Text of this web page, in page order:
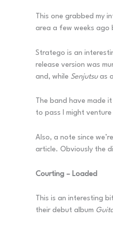
This one grabbed my
area a few weeks ago
Stratego is an
release version was
and, while Senjutsu as
The band have made
to pass I might
Also, a note since
article. Obviously the
Courting – Loaded
This is an interesting
their debut album